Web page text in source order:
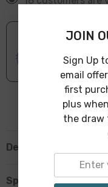
Leave
Description
Specification
JOIN
Sign Up
email
first
plus
the draw